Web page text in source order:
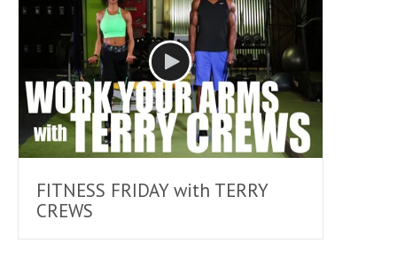
FITNESS FRIDAY with TERRY
CREWS